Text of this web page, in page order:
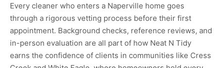
Every cleaner who enters a Naperville home goes
through a rigorous vetting process before their first
appointment. Background checks, reference reviews, and
in-person evaluation are all part of how Neat N Tidy
earns the confidence of clients in communities like Cress